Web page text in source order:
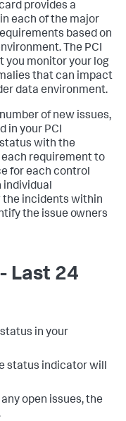
provides a
each of the major
based on
The PCI
you monitor your log
that can impact
data environment.
of new issues,
in your PCI
with the
requirement to
for each control
individual
the incidents within
the issue owners
Last 24
in your
status indicator will
open issues, the